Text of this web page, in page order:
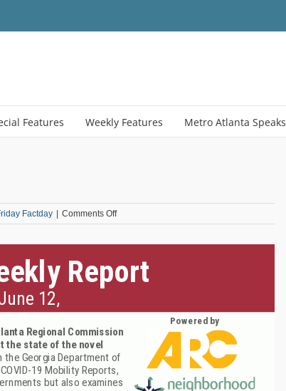
Features Weekly Features Metro Atlanta Speaks
Factday Comments Offon
COVID-
Report:
June